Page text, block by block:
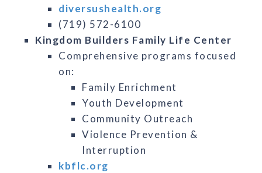
diversushealth.org
(719) 572-6100
Kingdom Builders Family Life Center
Comprehensive programs focused
on:
Family Enrichment
Youth Development
Community Outreach
Violence Prevention &
Interruption
kbflc.org